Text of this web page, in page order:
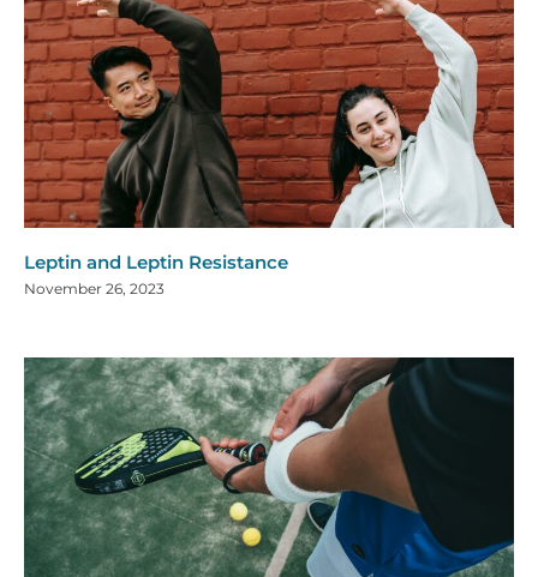
Leptin and Leptin Resistance
November 26, 2023